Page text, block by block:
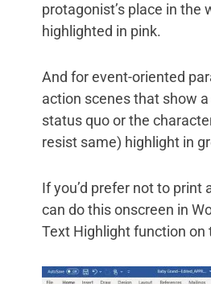
protagonist’s place in the
highlighted in pink.
And for event-oriented
action scenes that show
status quo or the
resist same) highlight in
If you’d prefer not to print
can do this onscreen in
Text Highlight function on